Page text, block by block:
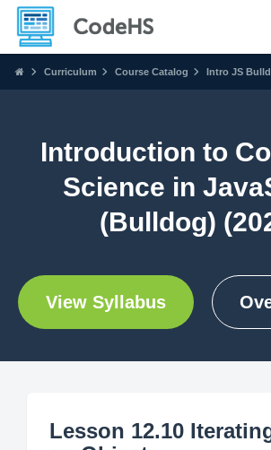
Curriculum Course Catalog Intro JS
Introduction to
Science in
(Bulldog)
View Syllabus
Lesson 12.10